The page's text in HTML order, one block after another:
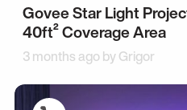
Govee Star Light
40ft² Coverage Area
3 months ago byGrigor